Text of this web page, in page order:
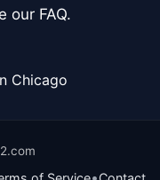
our FAQ.
Chicago